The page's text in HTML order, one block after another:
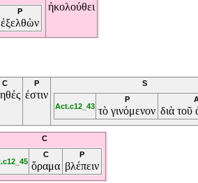
P
ἐξελθὼν
ἠκολούθει
C P
ἐστιν
S
Act.c12_43
P
τὸ γινόμενον διὰ τοῦ
C
C
ὅραμα
P
βλέπειν